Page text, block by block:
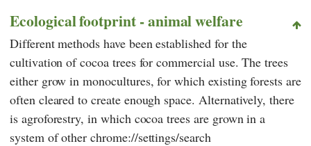
Ecological footprint - animal welfare
Different methods have been established for the
cultivation of cocoa trees for commercial use. The trees
either grow in monocultures, for which existing forests are
often cleared to create enough space. Alternatively, there
is agroforestry, in which cocoa trees are grown in a
system of other chrome://settings/search